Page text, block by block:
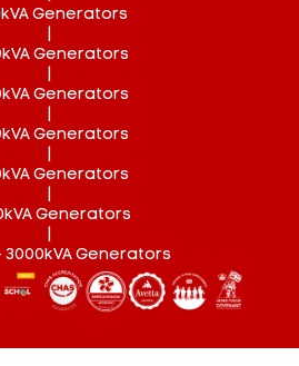
Generators
Generators
Generators
Generators
Generators
Generators
3000kVA Generators